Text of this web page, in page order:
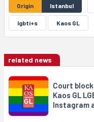
Origin Istanbul
lgbti+s Kaos GL
related news
Court
Kaos GL
Instagram